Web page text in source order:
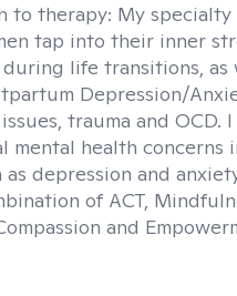
to therapy: My specialty
tap into their inner
life transitions, as
Depression/
trauma and OCD. I
mental health concerns
as depression and
of ACT,
and